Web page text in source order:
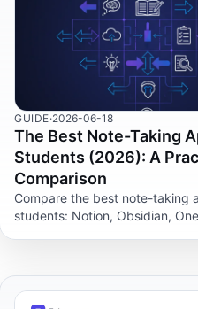
GUIDE·2026-06-18
The Best Note-Taking
Students (2026): A
Comparison
Compare the best note-taking
students: Notion, Obsidian,